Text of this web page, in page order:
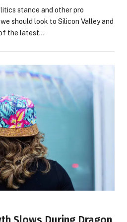
stance and other pro
should look to Silicon Valley and
the latest…